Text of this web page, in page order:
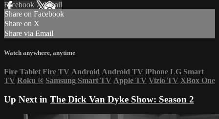
Facebook XEmail
Share on Facebook
Share on X
Share via Email
Watch anywhere, anytime
Fire Tablet Fire TV Android Android TV iPhone LG Smart
TV Roku ® Samsung Smart TV Apple TV Vizio TV XBox One
Up Next in The Dick Van Dyke Show: Season 2